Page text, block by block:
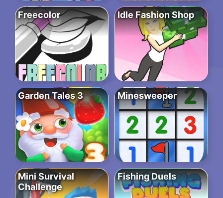
Freecolor Idle Fashion Shop
Garden Tales 3 Minesweeper
Mini Survival
Challenge
Fishing Duels